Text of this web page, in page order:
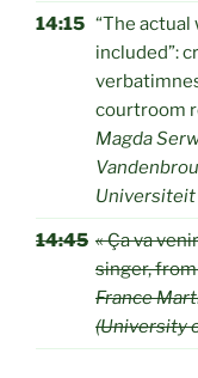
14:15 “The
included”:
courtroom
Magda
Universiteit
14:45 « Ça va
singer,
France
(University